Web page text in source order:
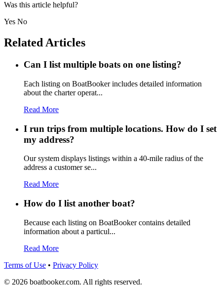
Was this article helpful?
Yes No
Related Articles
Can I list multiple boats on one listing?
Each listing on BoatBooker includes detailed information
about the charter operat...
Read More
I run trips from multiple locations. How do I set
my address?
Our system displays listings within a 40-mile radius of the
address a customer se...
Read More
How do I list another boat?
Because each listing on BoatBooker contains detailed
information about a particul...
Read More
Terms of Use • Privacy Policy
© 2026 boatbooker.com. All rights reserved.